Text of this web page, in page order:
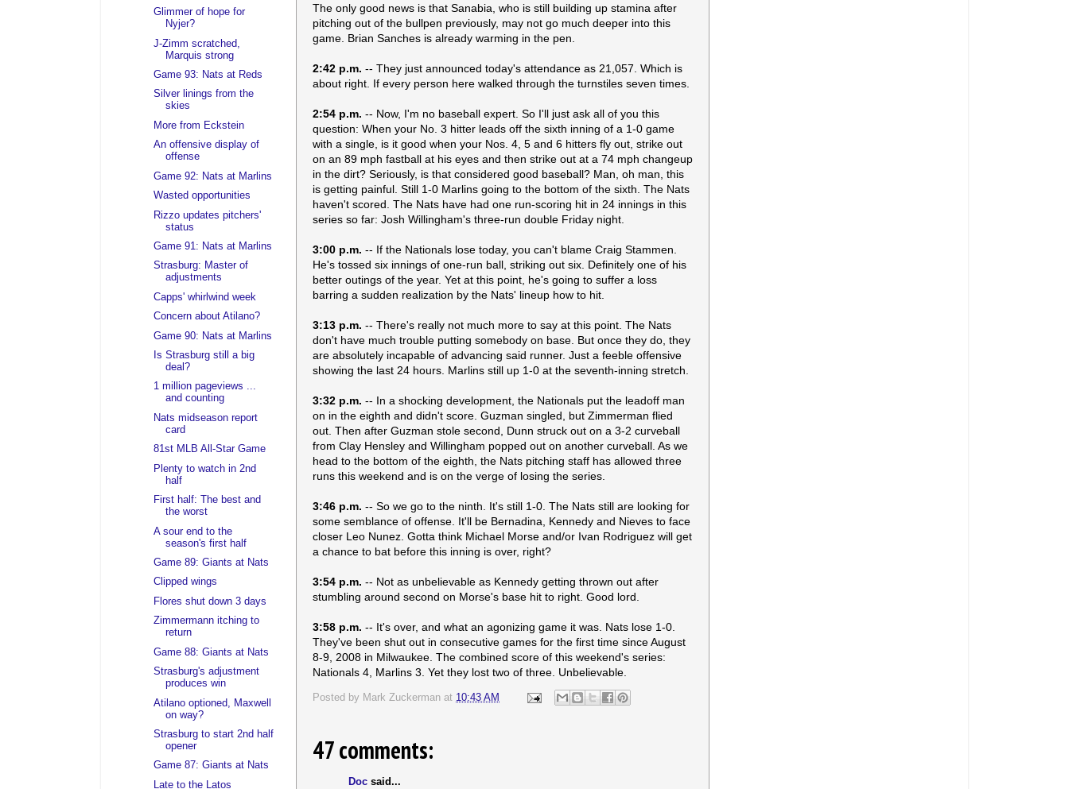
The only good news is that Sanabia, who is still building up stamina after
pitching out of the bullpen previously, may not go much deeper into this
game. Brian Sanches is already warming in the pen.
2:42 p.m. -- They just announced today's attendance as 21,057. Which is
about right. If every person here walked through the turnstiles seven times.
2:54 p.m. -- Now, I'm no baseball expert. So I'll just ask all of you this
question: When your No. 3 hitter leads off the sixth inning of a 1-0 game
with a single, is it good when your Nos. 4, 5 and 6 hitters fly out, strike out
on an 89 mph fastball at his eyes and then strike out at a 74 mph changeup
in the dirt? Seriously, is that considered good baseball? Man, oh man, this
is getting painful. Still 1-0 Marlins going to the bottom of the sixth. The Nats
haven't scored. The Nats have had one run-scoring hit in 24 innings in this
series so far: Josh Willingham's three-run double Friday night.
3:00 p.m. -- If the Nationals lose today, you can't blame Craig Stammen.
He's tossed six innings of one-run ball, striking out six. Definitely one of his
better outings of the year. Yet at this point, he's going to suffer a loss
barring a sudden realization by the Nats' lineup how to hit.
3:13 p.m. -- There's really not much more to say at this point. The Nats
don't have much trouble putting somebody on base. But once they do, they
are absolutely incapable of advancing said runner. Just a feeble offensive
showing the last 24 hours. Marlins still up 1-0 at the seventh-inning stretch.
3:32 p.m. -- In a shocking development, the Nationals put the leadoff man
on in the eighth and didn't score. Guzman singled, but Zimmerman flied
out. Then after Guzman stole second, Dunn struck out on a 3-2 curveball
from Clay Hensley and Willingham popped out on another curveball. As we
head to the bottom of the eighth, the Nats pitching staff has allowed three
runs this weekend and is on the verge of losing the series.
3:46 p.m. -- So we go to the ninth. It's still 1-0. The Nats still are looking for
some semblance of offense. It'll be Bernadina, Kennedy and Nieves to face
closer Leo Nunez. Gotta think Michael Morse and/or Ivan Rodriguez will get
a chance to bat before this inning is over, right?
3:54 p.m. -- Not as unbelievable as Kennedy getting thrown out after
stumbling around second on Morse's base hit to right. Good lord.
3:58 p.m. -- It's over, and what an agonizing game it was. Nats lose 1-0.
They've been shut out in consecutive games for the first time since August
8-9, 2008 in Milwaukee. The combined score of this weekend's series:
Nationals 4, Marlins 3. Yet they lost two of three. Unbelievable.
Posted by Mark Zuckerman at 10:43 AM
47 comments:
Doc said...
Glimmer of hope for
Nyjer?
J-Zimm scratched,
Marquis strong
Game 93: Nats at Reds
Silver linings from the
skies
More from Eckstein
An offensive display of
offense
Game 92: Nats at Marlins
Wasted opportunities
Rizzo updates pitchers'
status
Game 91: Nats at Marlins
Strasburg: Master of
adjustments
Capps' whirlwind week
Concern about Atilano?
Game 90: Nats at Marlins
Is Strasburg still a big
deal?
1 million pageviews ...
and counting
Nats midseason report
card
81st MLB All-Star Game
Plenty to watch in 2nd
half
First half: The best and
the worst
A sour end to the
season's first half
Game 89: Giants at Nats
Clipped wings
Flores shut down 3 days
Zimmermann itching to
return
Game 88: Giants at Nats
Strasburg's adjustment
produces win
Atilano optioned, Maxwell
on way?
Strasburg to start 2nd half
opener
Game 87: Giants at Nats
Late to the Latos